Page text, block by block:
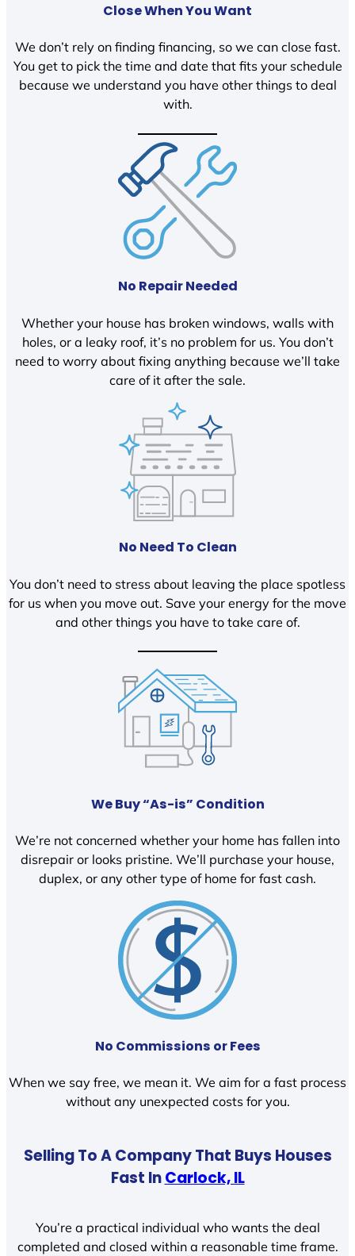
Close When You Want
We don’t rely on finding financing, so we can close fast.
You get to pick the time and date that fits your schedule
because we understand you have other things to deal
with.
No Repair Needed
Whether your house has broken windows, walls with
holes, or a leaky roof, it’s no problem for us. You don’t
need to worry about fixing anything because we’ll take
care of it after the sale.
No Need To Clean
You don’t need to stress about leaving the place spotless
for us when you move out. Save your energy for the move
and other things you have to take care of.
We Buy “As-is” Condition
We’re not concerned whether your home has fallen into
disrepair or looks pristine. We’ll purchase your house,
duplex, or any other type of home for fast cash.
No Commissions or Fees
When we say free, we mean it. We aim for a fast process
without any unexpected costs for you.
Selling To A Company That Buys Houses
Fast InCarlock, IL
You’re a practical individual who wants the deal
completed and closed within a reasonable time frame.